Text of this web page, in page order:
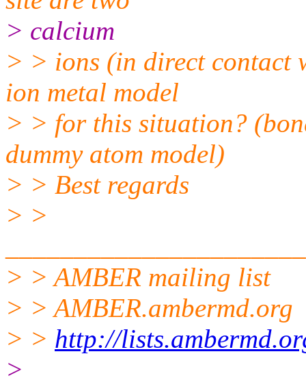
> calcium
> > ions (in direct contact
ion metal model
> > for this situation?
dummy atom model)
> > Best regards
> >
> > AMBER mailing list
> > AMBER.ambermd.org
> > http://
>